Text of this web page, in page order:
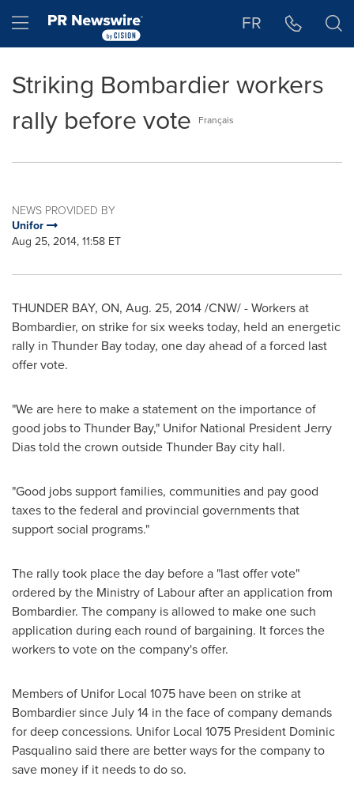
Hamburger menu FR
Striking Bombardier workers
rally before vote
Français
NEWS PROVIDED BY
Unifor
Aug 25, 2014, 11:58 ET
THUNDER BAY, ON, Aug. 25, 2014/CNW/ - Workers at
Bombardier, on strike for six weeks today, held an energetic
rally in Thunder Baytoday, one day ahead of a forced last
offer vote.
"We are here to make a statement on the importance of
good jobs toThunder Bay," Unifor National PresidentJerry
Diastold the crown outsideThunder Baycity hall.
"Good jobs support families, communities and pay good
taxes to the federal and provincial governments that
support social programs."
The rally took place the day before a "last offer vote"
ordered by the Ministry of Labour after an application from
Bombardier. The company is allowed to make one such
application during each round of bargaining. It forces the
workers to vote on the company's offer.
Members of Unifor Local 1075 have been on strike at
Bombardier sinceJuly 14 in the face of company demands
for deep concessions. Unifor Local 1075 President Dominic
Pasqualinosaid there are better ways for the company to
save money if it needs to do so.